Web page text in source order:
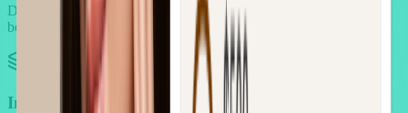
Deploy any type of incentive campaign to drive specific customer
behaviors and spending thresholds.
Intelligent Bundling System